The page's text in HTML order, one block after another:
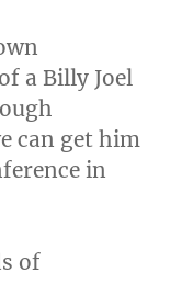
a Billy Joel
can get him
in
of